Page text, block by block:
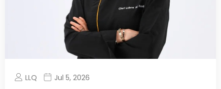
LLQ Jul 5, 2026